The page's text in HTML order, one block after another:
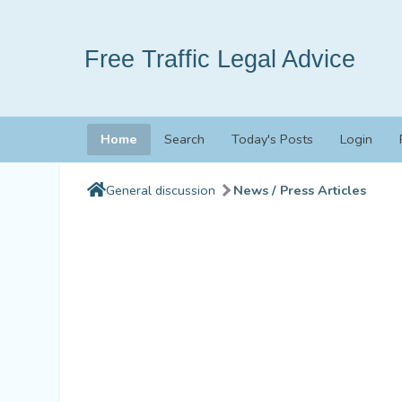
Free Traffic Legal Advice
Home Search Today's Posts Login
General discussion News / Press Articles